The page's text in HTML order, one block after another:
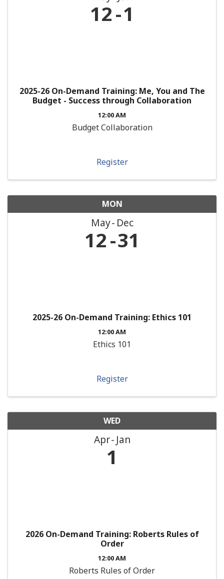
12 1
2025-26 On-Demand Training: Me, You and The
Budget - Success through Collaboration
12:00 AM
Budget Collaboration
Register
MON
May Dec
12 31
2025-26 On-Demand Training: Ethics 101
12:00 AM
Ethics 101
Register
WED
Apr Jan
1
2026 On-Demand Training: Roberts Rules of
Order
12:00 AM
Roberts Rules of Order